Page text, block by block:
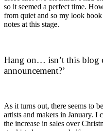
so it seemed a perfect time.
from quiet and so my look
notes at this stage.
Hang on… isn’t this blog
announcement?’
As it turns out, there seems to
artists and makers in January. I
the increase in sales over